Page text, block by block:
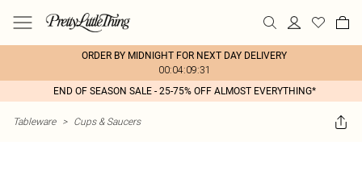
ORDER BY MIDNIGHT FOR NEXT DAY DELIVERY
00:04:09:31
END OF SEASON SALE - 25-75% OFF ALMOST EVERYTHING*
Tableware > Cups & Saucers